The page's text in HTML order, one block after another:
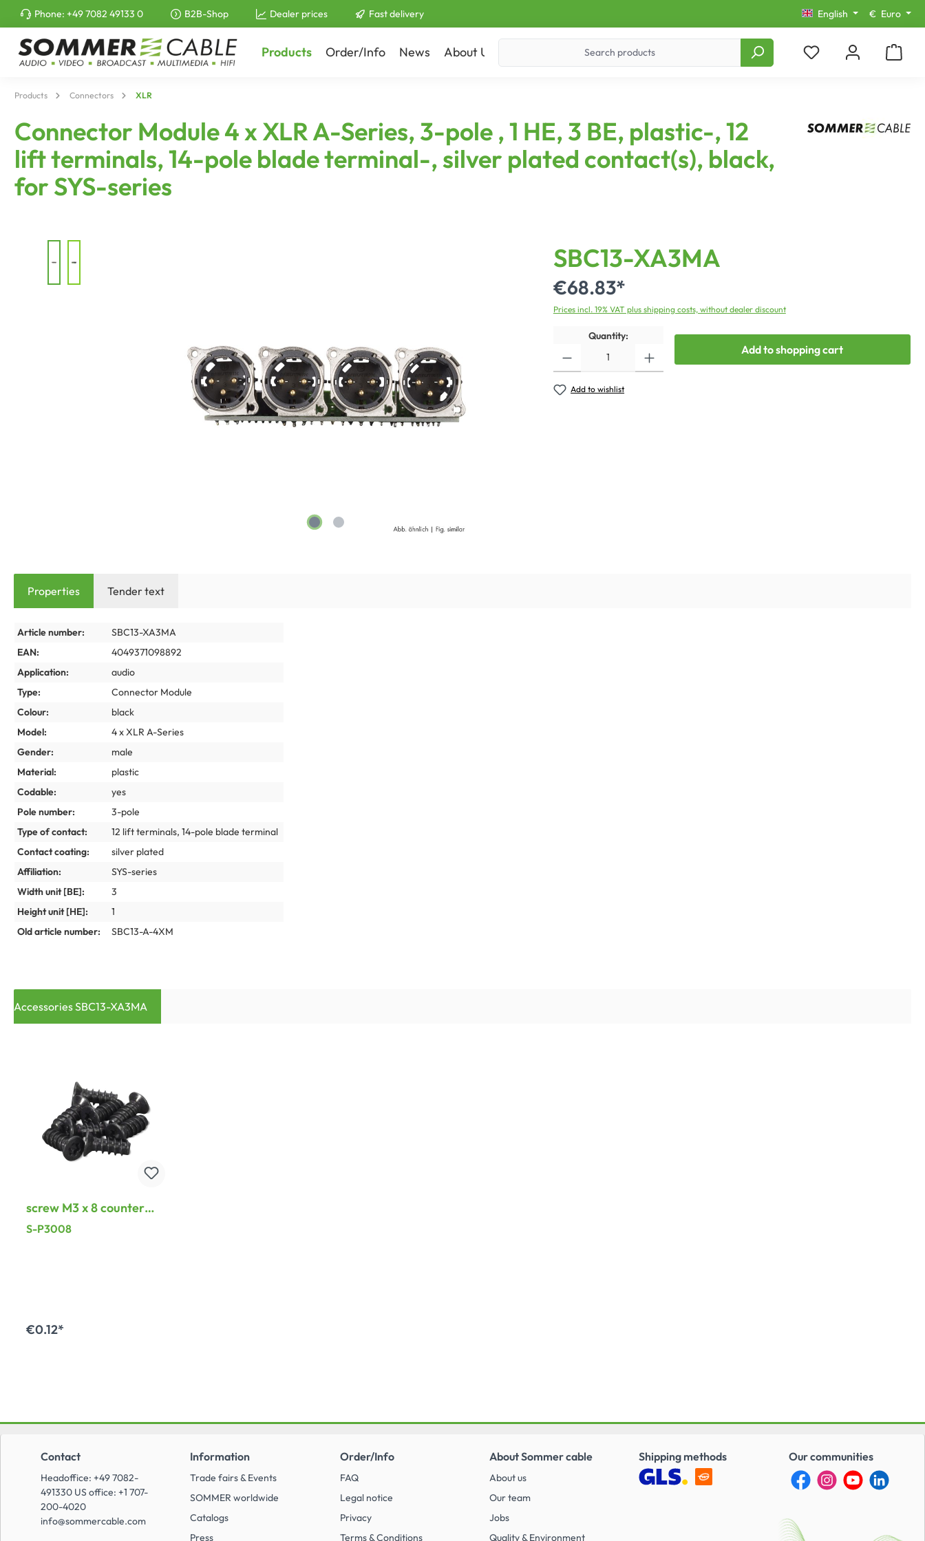
search Skip to main navigation
Phone: +49 7082 49133 0 B2B-Shop Dealer prices Fast delivery English € Euro
Products Order/Info News About Us
Products Connectors XLR
Connector Module 4 x XLR A-Series, 3-pole , 1 HE, 3 BE, plastic-, 12
lift terminals, 14-pole blade terminal-, silver plated contact(s), black,
for SYS-series
SBC13-XA3MA
€68.83*
Prices incl. 19% VAT plus shipping costs, without dealer discount
Quantity:
Add to shopping cart
Add to wishlist
Properties Tender text
Article number:
SBC13-XA3MA
EAN:
4049371098892
Application:
audio
Type:
Connector Module
Colour:
black
Model:
4 x XLR A-Series
Gender:
male
Material:
plastic
Codable:
yes
Pole number:
3-pole
Type of contact:
12 lift terminals, 14-pole blade terminal
Contact coating:
silver plated
Affiliation:
SYS-series
Width unit [BE]:
3
Height unit [HE]:
1
Old article number:
SBC13-A-4XM
Accessories SBC13-XA3MA
screw M3 x 8 counter
screws, Torx 8 for A-, B-
series, NE8FA,
S-P3008
€0.12*
Information
Trade fairs & Events
SOMMER worldwide
Catalogs
Press
Order/Info
FAQ
Legal notice
Privacy
Terms & Conditions
About Sommer cable
About us
Our team
Jobs
Quality & Environment
Shipping methods Our communities
Contact
Headoffice: +49 7082-
491330 US office: +1 707-
200-4020
info@sommercable.com